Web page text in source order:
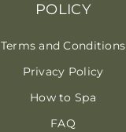
POLICY
Terms and Conditions
Privacy Policy
How to Spa
FAQ